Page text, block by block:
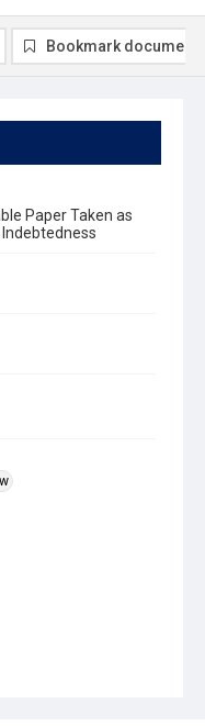
Paper Taken as
Bookmark document